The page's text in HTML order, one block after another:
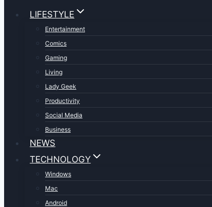
LIFESTYLE
Entertainment
Comics
Gaming
Living
Lady Geek
Productivity
Social Media
Business
NEWS
TECHNOLOGY
Windows
Mac
Android